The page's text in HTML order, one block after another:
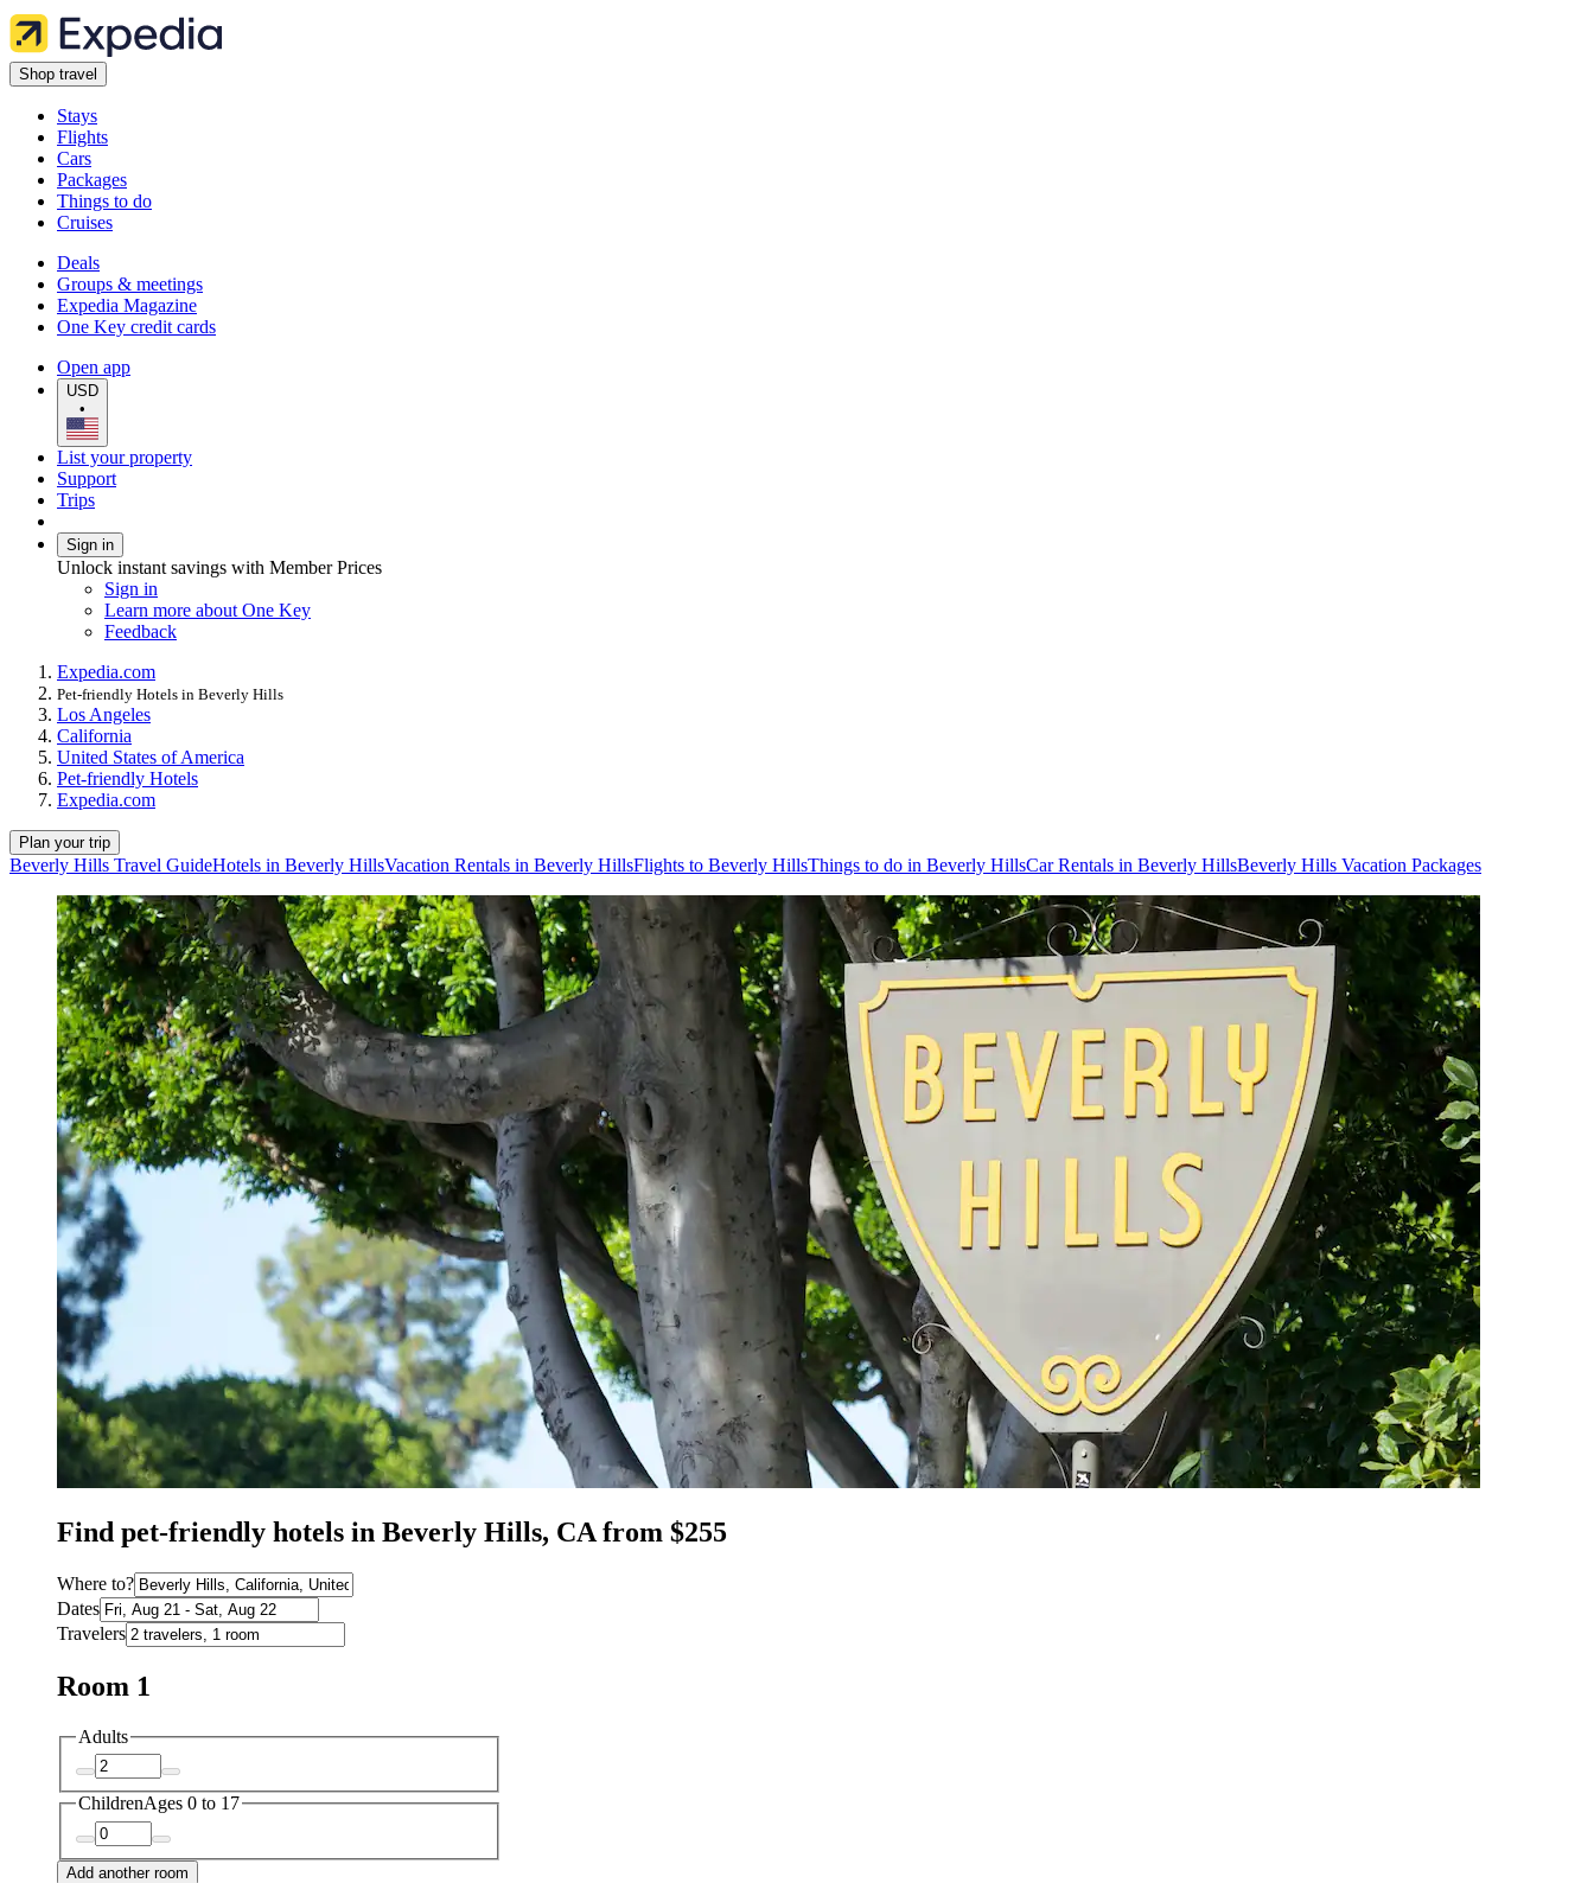
Shop travel
Stays
Flights
Cars
Packages
Things to do
Cruises
Deals
Groups & meetings
Expedia Magazine
One Key credit cards
Open app
USD
•
List your property
Support
Trips
Sign in
Unlock instant savings with Member Prices
Sign in
Learn more about One Key
Feedback
Expedia.com
Pet-friendly Hotels in Beverly Hills
Los Angeles
California
United States of America
Pet-friendly Hotels
Expedia.com
Plan your trip
Beverly Hills Travel GuideHotels in Beverly HillsVacation Rentals in Beverly HillsFlights to Beverly HillsThings to do in Beverly HillsCar Rentals in Beverly HillsBeverly Hills Vacation Packages
Find pet-friendly hotels in Beverly Hills, CA from $255
Where to?
Dates
Travelers
Room 1
Adults
ChildrenAges 0 to 17
Add another room